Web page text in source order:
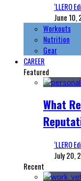
‘LLERO
June 10,
Workouts
Nutrition
Gear
CAREER
Featured
What
‘LLERO
July 20,
Recent